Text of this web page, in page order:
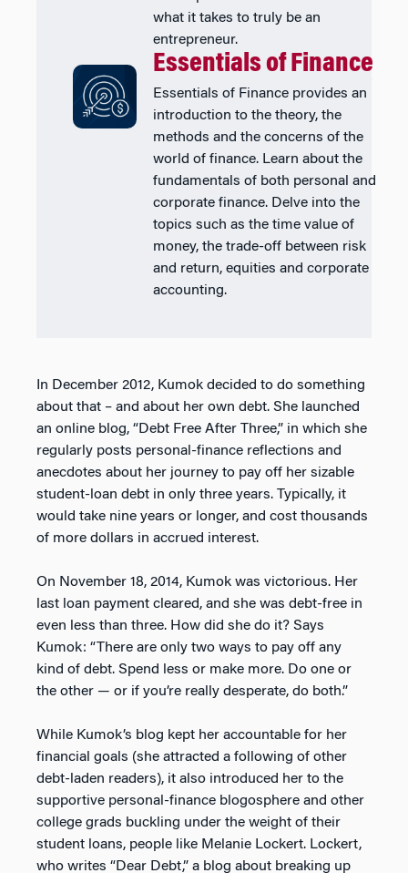
what it takes to truly be an
entrepreneur.
Essentials of Finance
Essentials of Finance provides an
introduction to the theory, the
methods and the concerns of the
world of finance. Learn about the
fundamentals of both personal and
corporate finance. Delve into the
topics such as the time value of
money, the trade-off between risk
and return, equities and corporate
accounting.
In December 2012, Kumok decided to do something
about that – and about her own debt. She launched
an online blog, “Debt Free After Three,” in which she
regularly posts personal-finance reflections and
anecdotes about her journey to pay off her sizable
student-loan debt in only three years. Typically, it
would take nine years or longer, and cost thousands
of more dollars in accrued interest.
On November 18, 2014, Kumok was victorious. Her
last loan payment cleared, and she was debt-free in
even less than three. How did she do it? Says
Kumok: “There are only two ways to pay off any
kind of debt. Spend less or make more. Do one or
the other — or if you’re really desperate, do both.”
While Kumok’s blog kept her accountable for her
financial goals (she attracted a following of other
debt-laden readers), it also introduced her to the
supportive personal-finance blogosphere and other
college grads buckling under the weight of their
student loans, people like Melanie Lockert. Lockert,
who writes “Dear Debt,” a blog about breaking up